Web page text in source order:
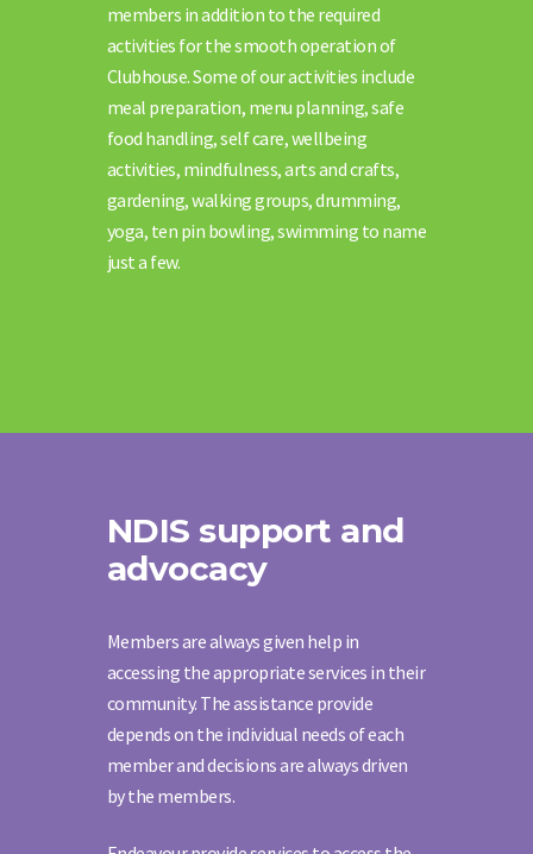
members in addition to the required
activities for the smooth operation of
Clubhouse. Some of our activities include
meal preparation, menu planning, safe
food handling, self care, wellbeing
activities, mindfulness, arts and crafts,
gardening, walking groups, drumming,
yoga, ten pin bowling, swimming to name
just a few.
NDIS support and
advocacy
Members are always given help in
accessing the appropriate services in their
community. The assistance provide
depends on the individual needs of each
member and decisions are always driven
by the members.